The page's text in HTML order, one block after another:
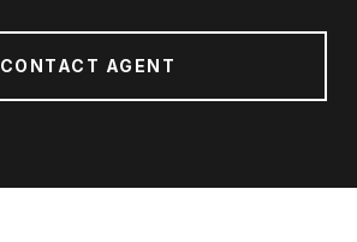
CONTACT AGENT